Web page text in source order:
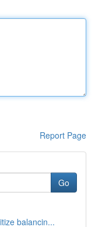
Report Page
Go
balancin...